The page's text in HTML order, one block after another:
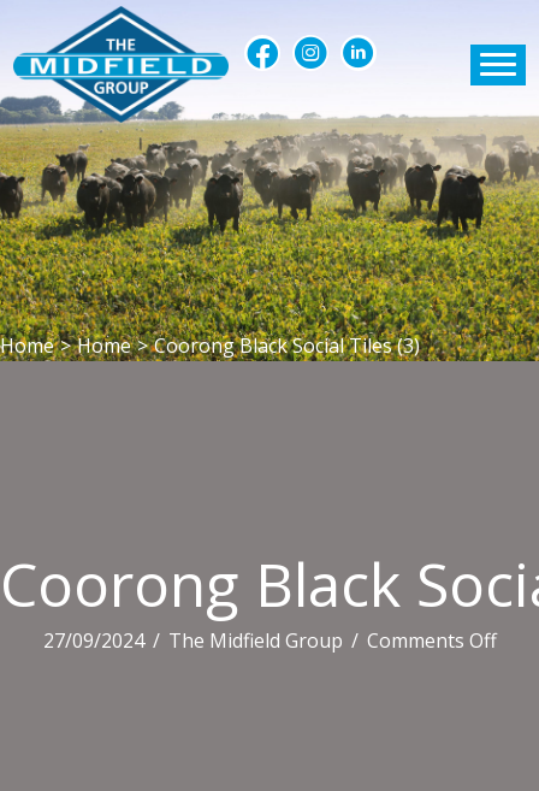
Home > Home > Coorong Black Social Tiles (3)
Coorong Black
27/09/2024 / The Midfield Group / Comments Offon